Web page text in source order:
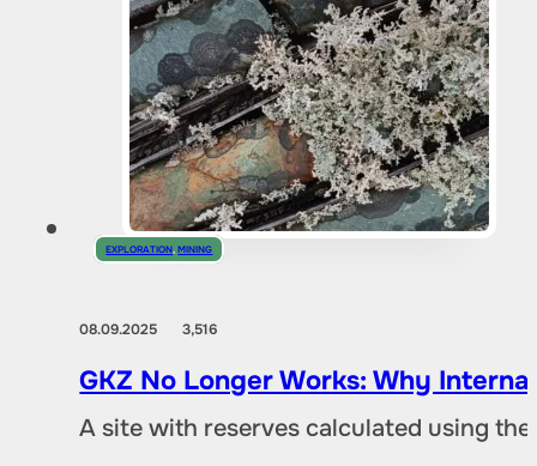
EXPLORATION,MINING
08.09.20253,516
GKZ No Longer Works: Why
A site with reserves calculated using